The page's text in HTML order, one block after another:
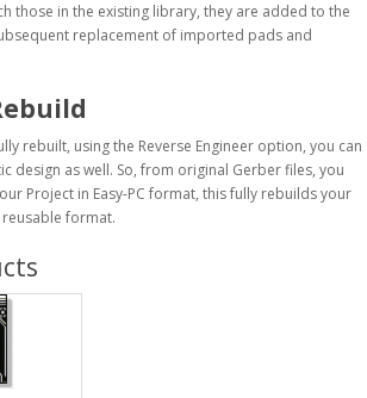
those in the existing library, they are added to the
replacement of imported pads and
rebuilt, using the Reverse Engineer option, you can
design as well. So, from original Gerber files, you
Project in Easy-PC format, this fully rebuilds your
format.